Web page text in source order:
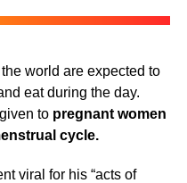
world are expected to
eat during the day.
to pregnant women
cycle.
viral for his “acts of